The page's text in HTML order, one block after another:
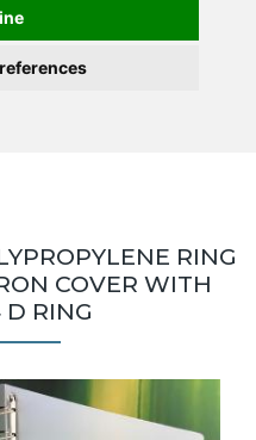
RING
COVER WITH
RING